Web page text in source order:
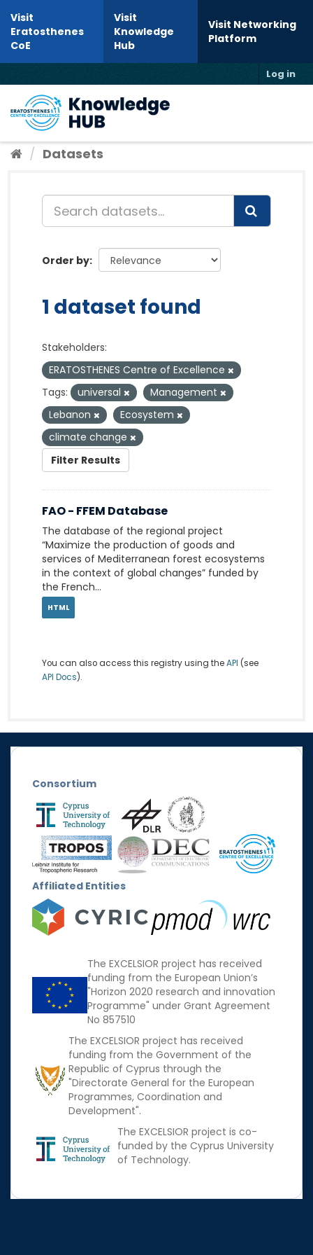
Visit
Eratosthenes
CoE
Visit
Knowledge
Hub
Visit Networking
Platform
Log in
Datasets
Order by
1 dataset found
Stakeholders:
ERATOSTHENES Centre of Excellence
Tags:
universal
Management
Lebanon
Ecosystem
climate change
Filter Results
FAO - FFEM Database
The database of the regional project
“Maximize the production of goods and
services of Mediterranean forest ecosystems
in the context of global changes” funded by
the French...
HTML
You can also access this registry using theAPI (see
API Docs).
Consortium
Affiliated Entities
The EXCELSIOR project has received
funding from the European Union’s
"Horizon 2020 research and innovation
Programme" under Grant Agreement
No 857510
The EXCELSIOR project has received
funding from the Government of the
Republic of Cyprus through the
"Directorate General for the European
Programmes, Coordination and
Development".
The EXCELSIOR project is co-
funded by the Cyprus University
of Technology.